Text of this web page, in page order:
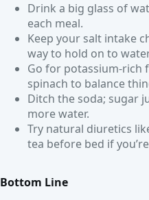
Drink a big glass of
each meal.
Keep your salt intake
way to hold on to
Go for potassium-rich
spinach to balance
Ditch the soda; sugar
more water.
Try natural diuretics
tea before bed if
Bottom Line